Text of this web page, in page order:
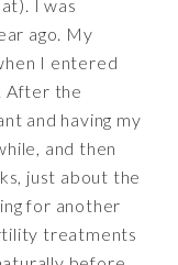
I was
ago. My
I entered
After the
and having my
and then
just about the
for another
treatments